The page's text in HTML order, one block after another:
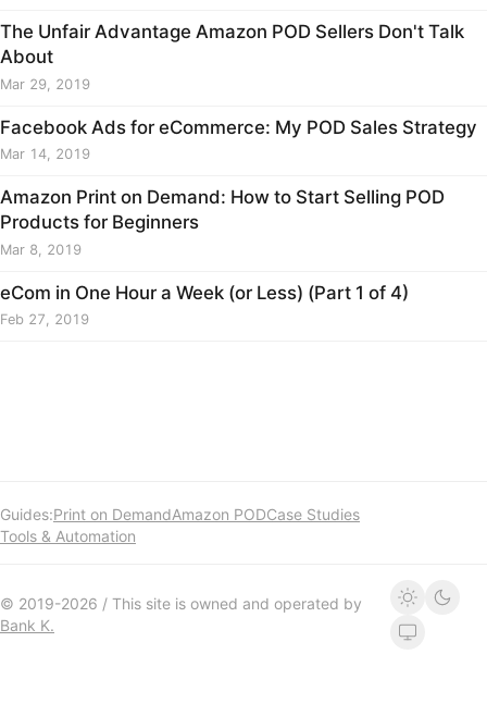
The Unfair Advantage Amazon POD Sellers Don't Talk
About
Mar 29, 2019
Facebook Ads for eCommerce: My POD Sales Strategy
Mar 14, 2019
Amazon Print on Demand: How to Start Selling POD
Products for Beginners
Mar 8, 2019
eCom in One Hour a Week (or Less) (Part 1 of 4)
Feb 27, 2019
Guides:Print on DemandAmazon PODCase Studies
Tools & Automation
© 2019-2026 / This site is owned and operated by
Bank K.